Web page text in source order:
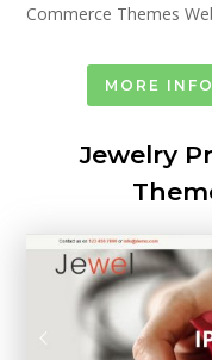
Commerce Themes
MORE
Jewelry